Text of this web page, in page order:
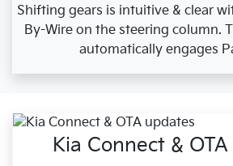
Shifting gears is intuitive & clear
By-Wire on the steering column.
automatically engages
Kia Connect &